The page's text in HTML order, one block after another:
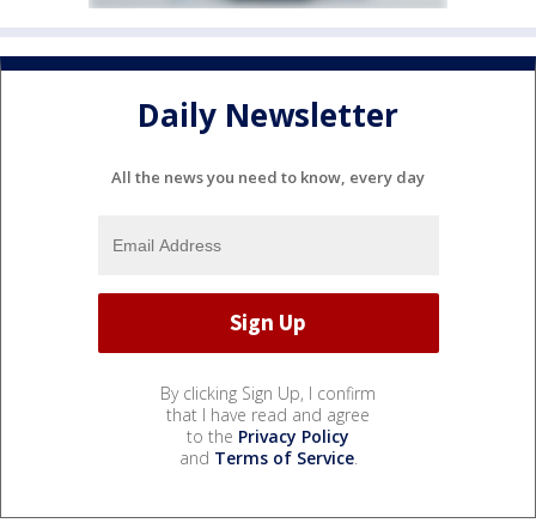
Daily Newsletter
All the news you need to know, every day
By clicking Sign Up, I confirm
that I have read and agree
to the Privacy Policy
and Terms of Service.